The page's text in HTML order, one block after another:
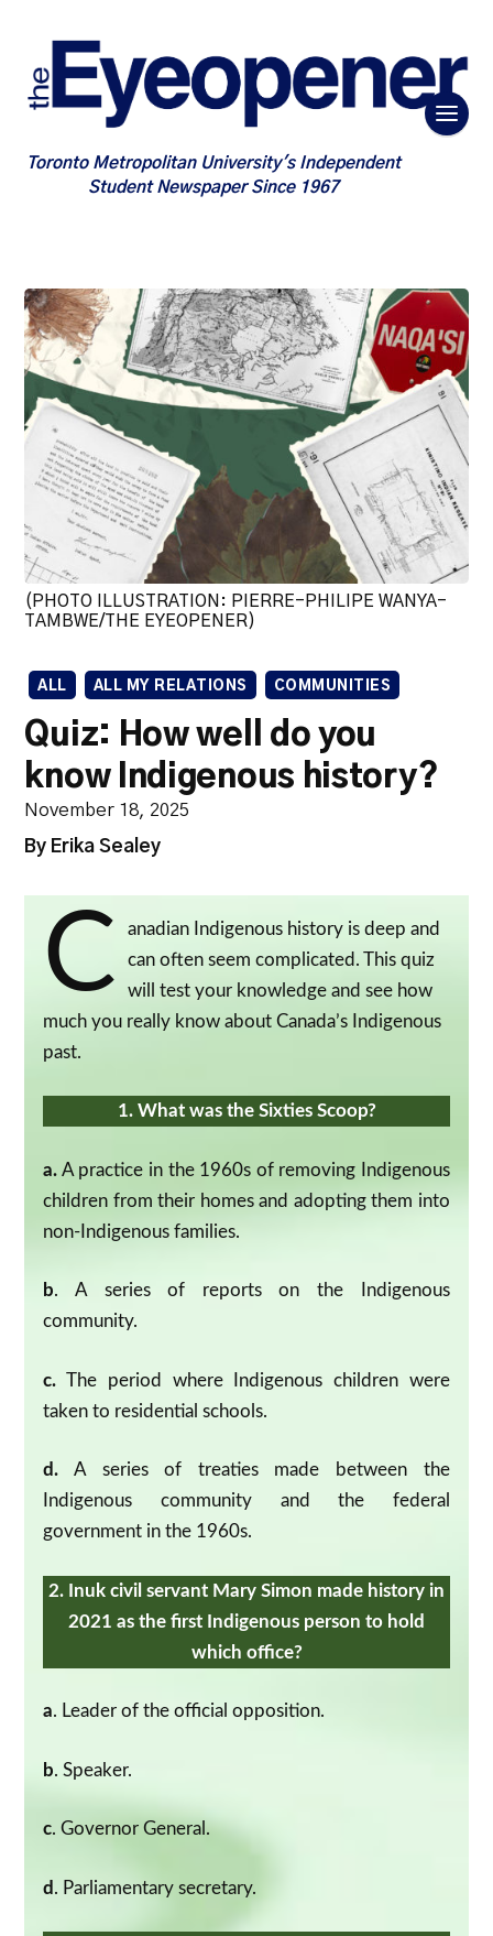
Toronto Metropolitan University's Independent
Student Newspaper Since 1967
(PHOTO ILLUSTRATION: PIERRE-PHILIPE WANYA-
TAMBWE/THE EYEOPENER)
ALL ALL MY RELATIONS COMMUNITIES
Quiz: How well do you
know Indigenous history?
November 18, 2025
By Erika Sealey
C
anadian Indigenous history is deep and
can often seem complicated. This quiz
will test your knowledge and see how
much you really know about Canada’s Indigenous
past.
1. What was the Sixties Scoop?
a. A practice in the 1960s of removing Indigenous
children from their homes and adopting them into
non-Indigenous families.
b. A series of reports on the Indigenous
community.
c. The period where Indigenous children were
taken to residential schools.
d. A series of treaties made between the
Indigenous community and the federal
government in the 1960s.
2. Inuk civil servant Mary Simon made history in
2021 as the first Indigenous person to hold
which office?
a. Leader of the official opposition.
b. Speaker.
c. Governor General.
d . Parliamentary secretary.